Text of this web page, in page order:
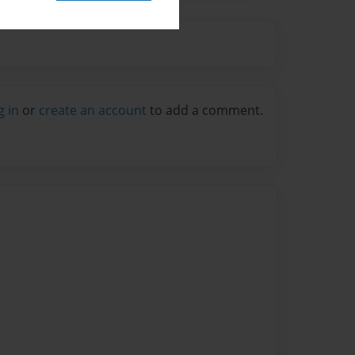
in or create an account to add a comment.